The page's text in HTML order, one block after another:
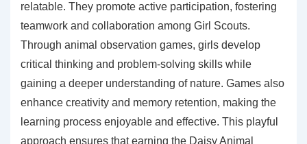
relatable. They promote active participation, fostering
teamwork and collaboration among Girl Scouts.
Through animal observation games, girls develop
critical thinking and problem-solving skills while
gaining a deeper understanding of nature. Games also
enhance creativity and memory retention, making the
learning process enjoyable and effective. This playful
approach ensures that earning the Daisy Animal